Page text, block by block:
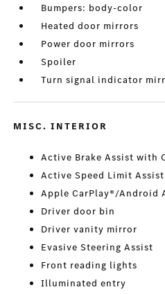
Bumpers: body-color
Heated door mirrors
Power door mirrors
Spoiler
Turn signal indicator
MISC. INTERIOR
Active Brake Assist with
Active Speed Limit Assist
Apple CarPlay®/Android
Driver door bin
Driver vanity mirror
Evasive Steering Assist
Front reading lights
Illuminated entry